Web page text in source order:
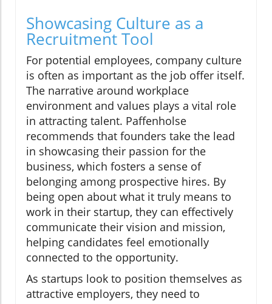
Showcasing Culture as a
Recruitment Tool
For potential employees, company culture
is often as important as the job offer itself.
The narrative around workplace
environment and values plays a vital role
in attracting talent. Paffenholse
recommends that founders take the lead
in showcasing their passion for the
business, which fosters a sense of
belonging among prospective hires. By
being open about what it truly means to
work in their startup, they can effectively
communicate their vision and mission,
helping candidates feel emotionally
connected to the opportunity.
As startups look to position themselves as
attractive employers, they need to